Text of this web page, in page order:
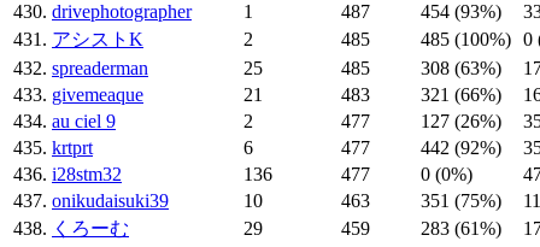
430. drivephotographer 1 487 454 (93%)
431. アシストK 2 485 485 (100%) 0
432. spreaderman 25 485 308 (63%)
433. givemeaque 21 483 321 (66%)
434. au ciel 9 2 477 127 (26%)
435. krtprt 6 477 442 (92%)
436. i28stm32 136 477 0 (0%)
437. onikudaisuki39 10 463 351 (75%)
438. くろーむ 29 459 283 (61%)